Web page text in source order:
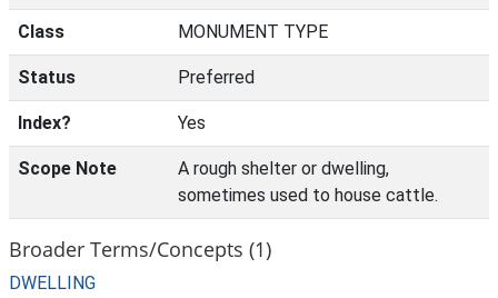
Class MONUMENT TYPE
Status Preferred
Index? Yes
Scope Note
A rough shelter or dwelling,
sometimes used to house cattle.
Broader Terms/Concepts (1)
DWELLING